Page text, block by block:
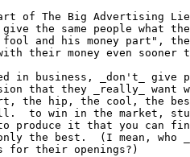
of The Big Advertising
the same people what
and his money part",
their money even
in business, _don't_ give
that they _really_ want
the hip, the cool, the
to win in the market,
to produce it that you can
the best.  (I mean, who
for their openings?)